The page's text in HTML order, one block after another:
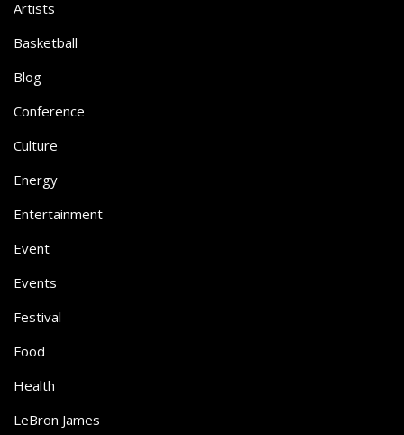
Artists
Basketball
Blog
Conference
Culture
Energy
Entertainment
Event
Events
Festival
Food
Health
LeBron James